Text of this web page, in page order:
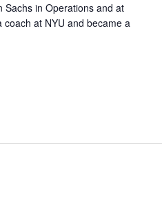
Sachs in Operations and at
at NYU and became a